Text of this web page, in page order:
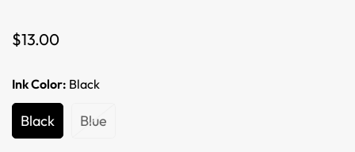
Regular
$13.00
Ink Color: Black
Black Blue